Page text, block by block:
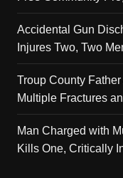
Accidental Gun
Injures Two, Two
Troup County
Multiple Fractures
Man Charged with
Kills One, Critically